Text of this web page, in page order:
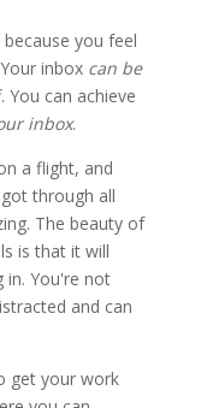
you feel
inbox can be
can achieve
inbox.
a flight, and
through all
The beauty of
is that it will
in. You're not
and can
get your work